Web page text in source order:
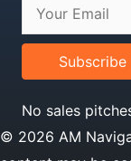
Subscribe
No sales
© 2026 AM